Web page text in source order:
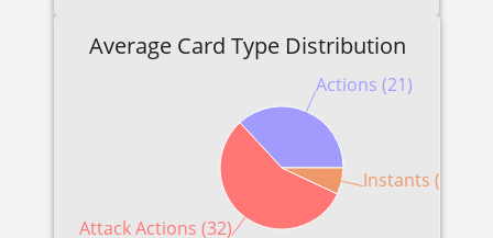
Average Card Type Distribution
Actions (21)
Attack Actions (32)
Instants (4)